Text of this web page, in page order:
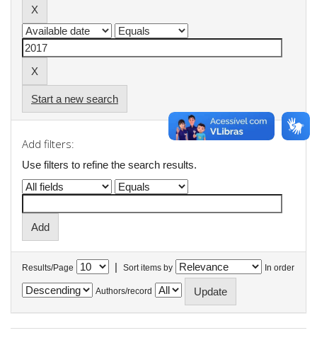
Start a new search
Add filters:
Use filters to refine the search results.
Results/Page | Sort items by In order
Authors/record